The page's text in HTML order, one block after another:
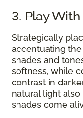
3. Play
Strategically
accentuating
shades and
softness, while
contrast in
natural light
shades come